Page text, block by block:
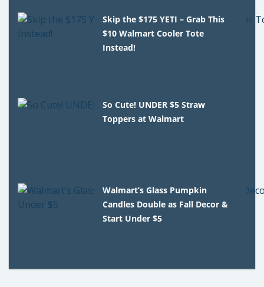
Skip the $175 YETI – Grab This
$10 Walmart Cooler Tote
Instead!
So Cute! UNDER $5 Straw
Toppers at Walmart
Walmart’s Glass Pumpkin
Candles Double as Fall Decor &
Start Under $5